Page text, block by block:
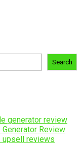
Search
Review